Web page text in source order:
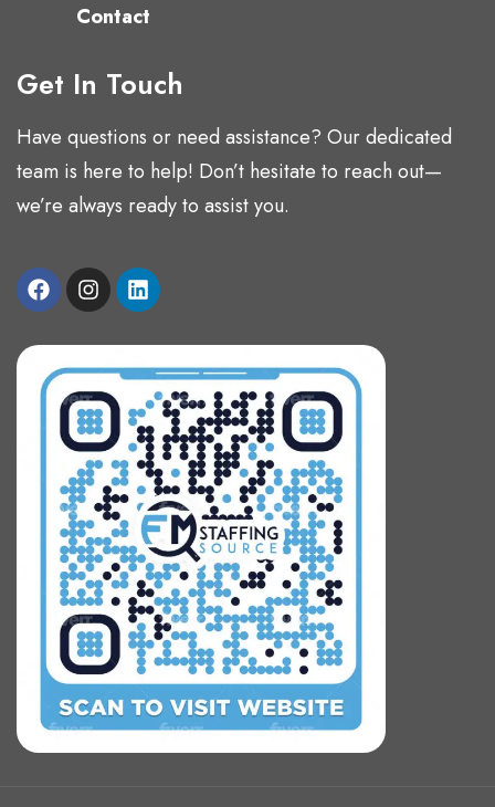
Contact
Get In Touch
Have questions or need assistance? Our dedicated
team is here to help! Don’t hesitate to reach out—
we’re always ready to assist you.